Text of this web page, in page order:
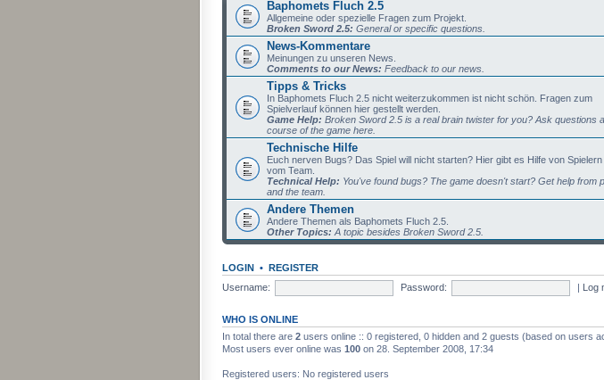
Baphomets Fluch 2.5
Allgemeine oder spezielle Fragen zum Projekt.
Broken Sword 2.5: General or specific questions.
News-Kommentare
Meinungen zu unseren News.
Comments to our News: Feedback to our news.
Tipps & Tricks
In Baphomets Fluch 2.5 nicht weiterzukommen ist nicht schön. Fragen zum
Spielverlauf können hier gestellt werden.
Game Help: Broken Sword 2.5 is a real brain twister for you? Ask questions
course of the game here.
Technische Hilfe
Euch nerven Bugs? Das Spiel will nicht starten? Hier gibt es Hilfe von Spielern
vom Team.
Technical Help: You've found bugs? The game doesn't start? Get help from
and the team.
Andere Themen
Andere Themen als Baphomets Fluch 2.5.
Other Topics: A topic besides Broken Sword 2.5.
LOGIN • REGISTER
Username:
Password: | Log
WHO IS ONLINE
In total there are 2 users online :: 0 registered, 0 hidden and 2 guests (based on users
Most users ever online was 100 on 28. September 2008, 17:34
Registered users: No registered users